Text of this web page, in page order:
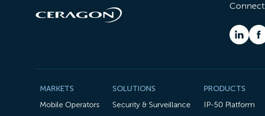
Connect
MARKETS
Mobile Operators
SOLUTIONS
Security & Surveillance
PRODUCTS
IP-50 Platform